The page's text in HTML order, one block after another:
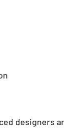
designers